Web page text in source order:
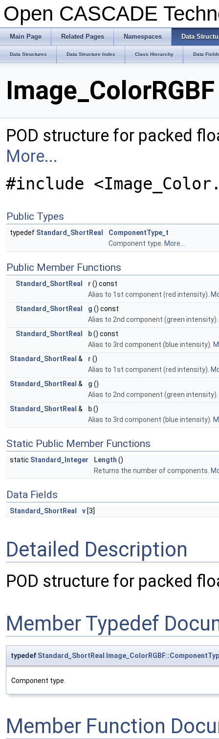
Open CASCADE
Main Page Related Pages Namespaces Data
Data Structures Data Structure Index Class Hierarchy Data
POD structure for packed
More...
#include
Public Types
typedef Standard_ShortReal
ComponentType_t
Component type. More...
Public Member Functions
Standard_ShortReal r () const
Alias to 1st component (red intensity).
Standard_ShortReal
g () const
Alias to 2nd component (green intensity).
Standard_ShortReal
b() const
Alias to 3rd component (blue intensity).
Standard_ShortReal & r ()
Alias to 1st component (red intensity).
Standard_ShortReal & g ()
Alias to 2nd component (green intensity).
Standard_ShortReal & b()
Alias to 3rd component (blue intensity).
Static Public Member Functions
static Standard_Integer Length ()
Returns the number of components.
Data Fields
Standard_ShortReal v [3]
Detailed Description
POD structure for packed
Member Typedef
typedef Standard_ShortReal
Component type.
Member Function